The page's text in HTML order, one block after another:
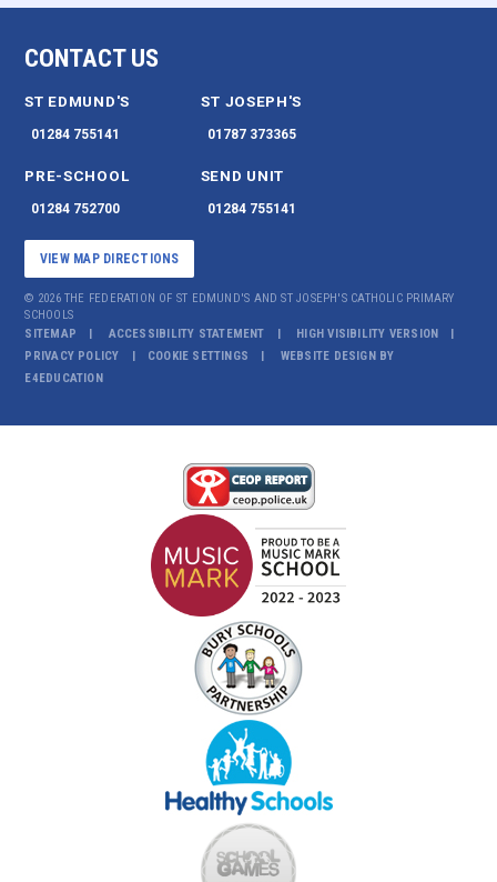
CONTACT US
ST EDMUND'S
01284 755141
ST JOSEPH'S
01787 373365
PRE-SCHOOL
01284 752700
SEND UNIT
01284 755141
VIEW MAP DIRECTIONS
© 2026 THE FEDERATION OF ST EDMUND'S AND ST JOSEPH'S CATHOLIC PRIMARY
SCHOOLS
SITEMAP
ACCESSIBILITY STATEMENT
HIGH VISIBILITY VERSION
PRIVACY POLICY
COOKIE SETTINGS
WEBSITE DESIGN BY
E4EDUCATION